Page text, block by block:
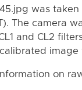
was taken
The camera
and CL2
image
on